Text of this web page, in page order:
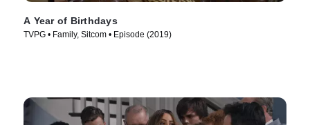
A Year of Birthdays
TVPG • Family, Sitcom • Episode (2019)